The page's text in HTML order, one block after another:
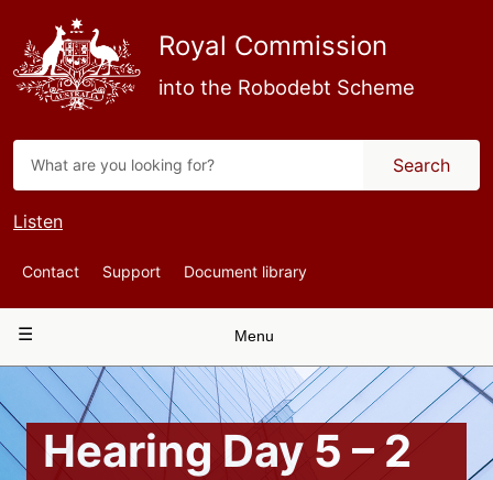
main
content
Royal Commission
into the Robodebt Scheme
Search
Listen
Top
Navigation
Contact Support Document library
Main
Menu
Hearing Day 5 – 2